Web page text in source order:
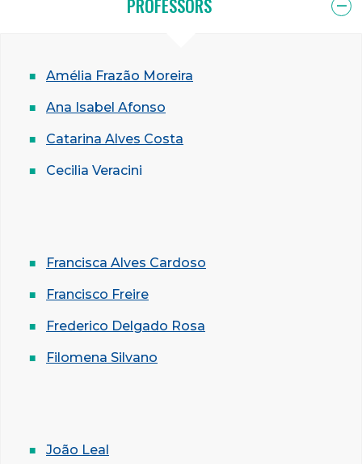
PROFESSORS
Amélia Frazão Moreira
Ana Isabel Afonso
Catarina Alves Costa
Cecilia Veracini
Francisca Alves Cardoso
Francisco Freire
Frederico Delgado Rosa
Filomena Silvano
João Leal